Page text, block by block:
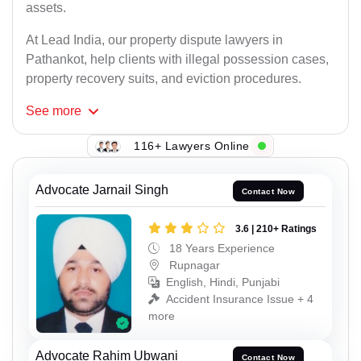
assets.
At Lead India, our property dispute lawyers in
Pathankot, help clients with illegal possession cases,
property recovery suits, and eviction procedures.
See more
116+ Lawyers Online
Advocate Jarnail Singh Contact Now
3.6 | 210+ Ratings
18 Years Experience
Rupnagar
English, Hindi, Punjabi
Accident Insurance Issue + 4
more
Advocate Rahim Ubwani Contact Now